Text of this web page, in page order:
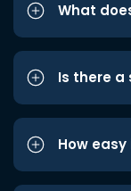
What
Is there
How